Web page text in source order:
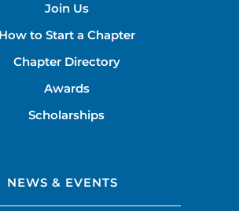
Join Us
How to Start a Chapter
Chapter Directory
Awards
Scholarships
NEWS & EVENTS